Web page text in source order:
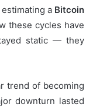
a Bitcoin
these cycles have
static — they
trend of becoming
downturn lasted